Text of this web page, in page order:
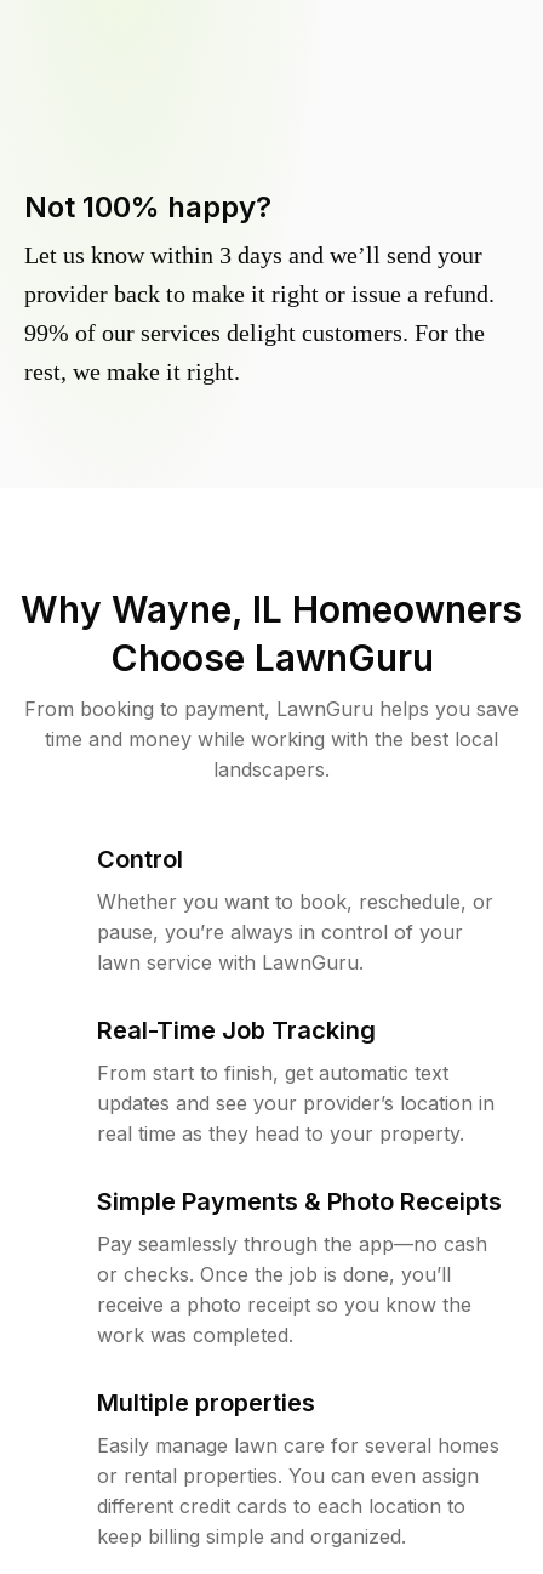
Not 100% happy?
Let us know within 3 days and we’ll send your
provider back to make it right or issue a refund.
99% of our services delight customers. For the
rest, we make it right.
Why Wayne, IL Homeowners
Choose LawnGuru
From booking to payment, LawnGuru helps you save
time and money while working with the best local
landscapers.
Control
Whether you want to book, reschedule, or
pause, you’re always in control of your
lawn service with LawnGuru.
Real-Time Job Tracking
From start to finish, get automatic text
updates and see your provider’s location in
real time as they head to your property.
Simple Payments & Photo Receipts
Pay seamlessly through the app—no cash
or checks. Once the job is done, you’ll
receive a photo receipt so you know the
work was completed.
Multiple properties
Easily manage lawn care for several homes
or rental properties. You can even assign
different credit cards to each location to
keep billing simple and organized.